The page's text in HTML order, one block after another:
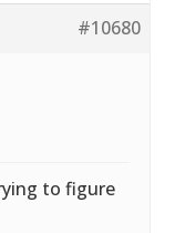
#10680
to figure